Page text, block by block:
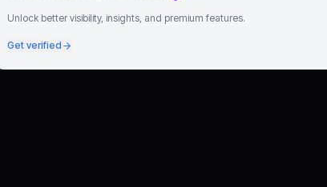
Unlock better visibility, insights, and premium features.
Get verified